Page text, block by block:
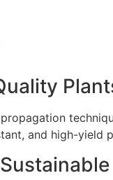
and high-yield